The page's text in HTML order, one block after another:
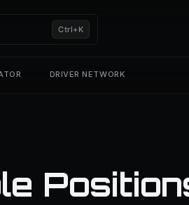
Ctrl+K
DRIVER NETWORK